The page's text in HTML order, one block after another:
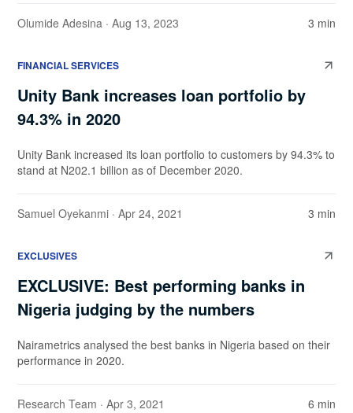
Olumide Adesina · Aug 13, 2023 3 min
FINANCIAL SERVICES
Unity Bank increases loan portfolio by
94.3% in 2020
Unity Bank increased its loan portfolio to customers by 94.3% to
stand at N202.1 billion as of December 2020.
Samuel Oyekanmi · Apr 24, 2021 3 min
EXCLUSIVES
EXCLUSIVE: Best performing banks in
Nigeria judging by the numbers
Nairametrics analysed the best banks in Nigeria based on their
performance in 2020.
Research Team · Apr 3, 2021 6 min